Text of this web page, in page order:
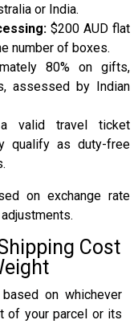
or India.
$200 AUD flat
number of boxes.
80% on gifts,
assessed by Indian
valid travel ticket
qualify as duty-free
on exchange rate
Cost
on whichever
of your parcel or its